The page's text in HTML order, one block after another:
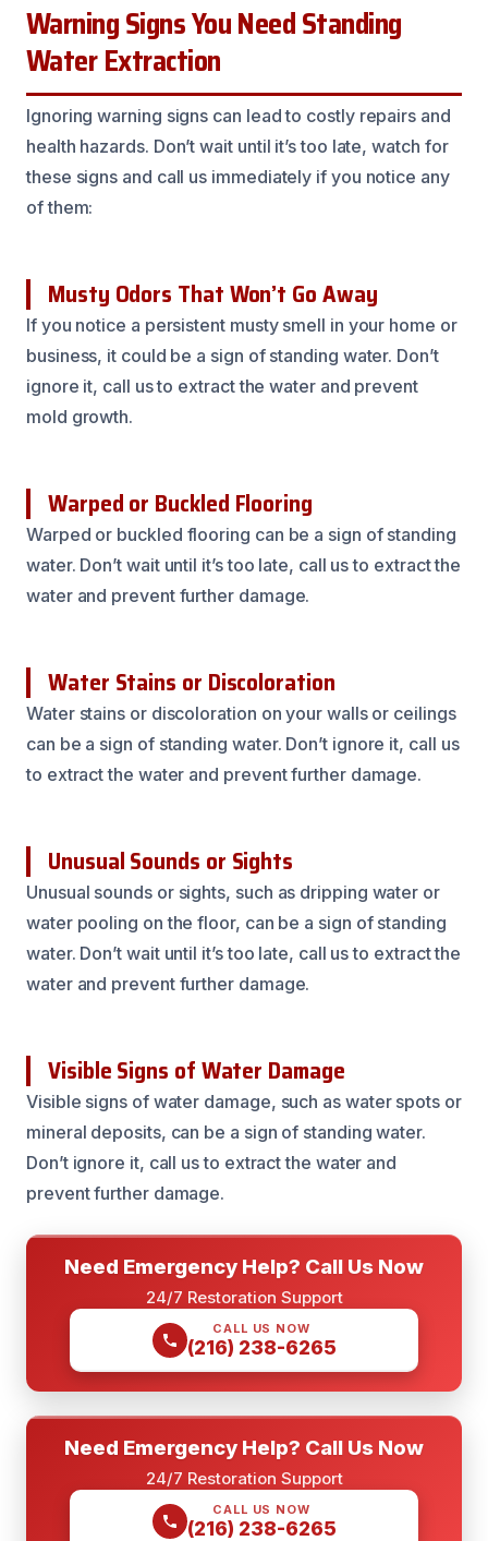
Warning Signs You Need Standing
Water Extraction
Ignoring warning signs can lead to costly repairs and
health hazards. Don’t wait until it’s too late, watch for
these signs and call us immediately if you notice any
of them:
Musty Odors That Won’t Go Away
If you notice a persistent musty smell in your home or
business, it could be a sign of standing water. Don’t
ignore it, call us to extract the water and prevent
mold growth.
Warped or Buckled Flooring
Warped or buckled flooring can be a sign of standing
water. Don’t wait until it’s too late, call us to extract the
water and prevent further damage.
Water Stains or Discoloration
Water stains or discoloration on your walls or ceilings
can be a sign of standing water. Don’t ignore it, call us
to extract the water and prevent further damage.
Unusual Sounds or Sights
Unusual sounds or sights, such as dripping water or
water pooling on the floor, can be a sign of standing
water. Don’t wait until it’s too late, call us to extract the
water and prevent further damage.
Visible Signs of Water Damage
Visible signs of water damage, such as water spots or
mineral deposits, can be a sign of standing water.
Don’t ignore it, call us to extract the water and
prevent further damage.
Need Emergency Help? Call Us Now
24/7 Restoration Support
CALL US NOW
(216) 238-6265
Need Emergency Help? Call Us Now
24/7 Restoration Support
CALL US NOW
(216) 238-6265